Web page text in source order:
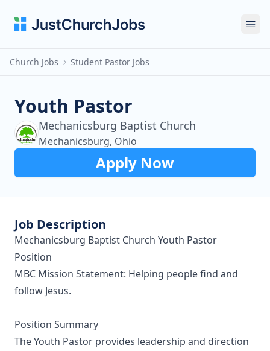
Church Jobs Student Pastor Jobs
Youth Pastor
Mechanicsburg Baptist Church
Mechanicsburg, Ohio
Apply Now
Job Description
Mechanicsburg Baptist Church Youth Pastor
Position
MBC Mission Statement: Helping people find and
follow Jesus.
Position Summary
The Youth Pastor provides leadership and direction